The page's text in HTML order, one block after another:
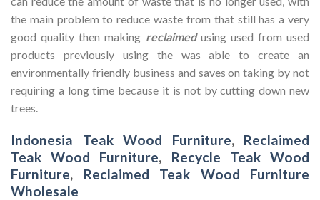
the main problem to reduce waste from that still has a very
good quality then making reclaimed using used from used
products previously using the was able to create an
environmentally friendly business and saves on taking by not
requiring a long time because it is not by cutting down new
trees.
Indonesia Teak Wood Furniture, Reclaimed
Teak Wood Furniture, Recycle Teak Wood
Furniture, Reclaimed Teak Wood Furniture
Wholesale